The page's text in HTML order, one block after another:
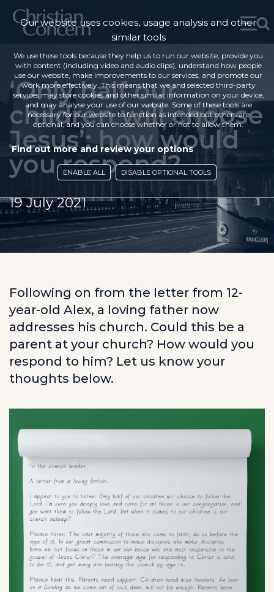
‘Only half our
children will choose
Jesus’: how would
you respond?
19 July 2021
Following on from the letter from 12-
year-old Alex, a loving father now
addresses his church. Could this be a
parent at your church? How would you
respond to him? Let us know your
thoughts below.
Our website uses cookies, usage analysis and other
similar tools
We use these tools because they help us to run our website, provide you
with content (including video and audio clips), understand how people
use our website, make improvements to our services, and promote our
work more effectively. This means that we and selected third-party
services may store cookies and other similar information on your device,
and may analyse your use of our website. Some of these tools are
necessary for our website to function as intended but others are
optional, and you can choose whether or not to allow them.
Find out more and review your options
ENABLE ALL DISABLE OPTIONAL TOOLS